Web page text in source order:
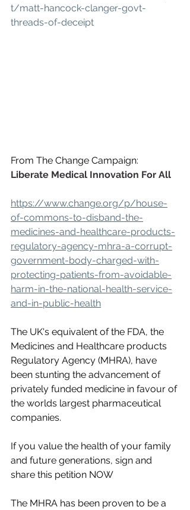
t/matt-hancock-clanger-govt-
threads-of-deceipt
From The Change Campaign:
Liberate Medical Innovation For All
https://www.change.org/p/house-
of-commons-to-disband-the-
medicines-and-healthcare-products-
regulatory-agency-mhra-a-corrupt-
government-body-charged-with-
protecting-patients-from-avoidable-
harm-in-the-national-health-service-
and-in-public-health
The UK's equivalent of the FDA, the
Medicines and Healthcare products
Regulatory Agency (MHRA), have
been stunting the advancement of
privately funded medicine in favour of
the worlds largest pharmaceutical
companies.
If you value the health of your family
and future generations, sign and
share this petition NOW
The MHRA has been proven to be a